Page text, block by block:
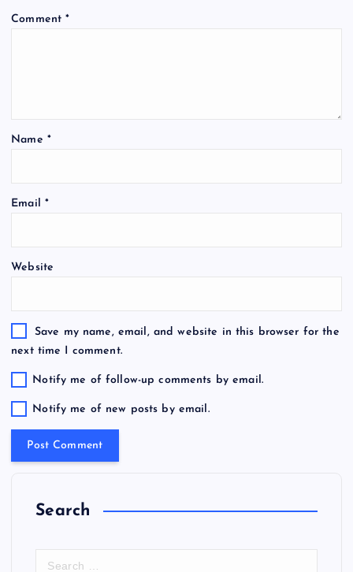
Comment*
Name *
Email *
Website
Save my name, email, and website in this browser for the
next time I comment.
Notify me of follow-up comments by email.
Notify me of new posts by email.
Search